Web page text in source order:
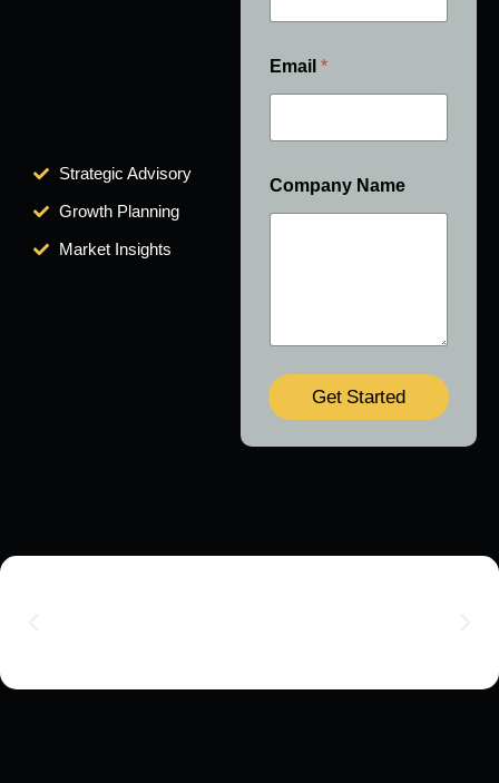
Strategic Advisory
Growth Planning
Market Insights
Email *
Company Name
Get Started